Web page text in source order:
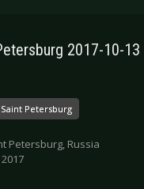
2017-10-13
Petersburg
Petersburg, Russia